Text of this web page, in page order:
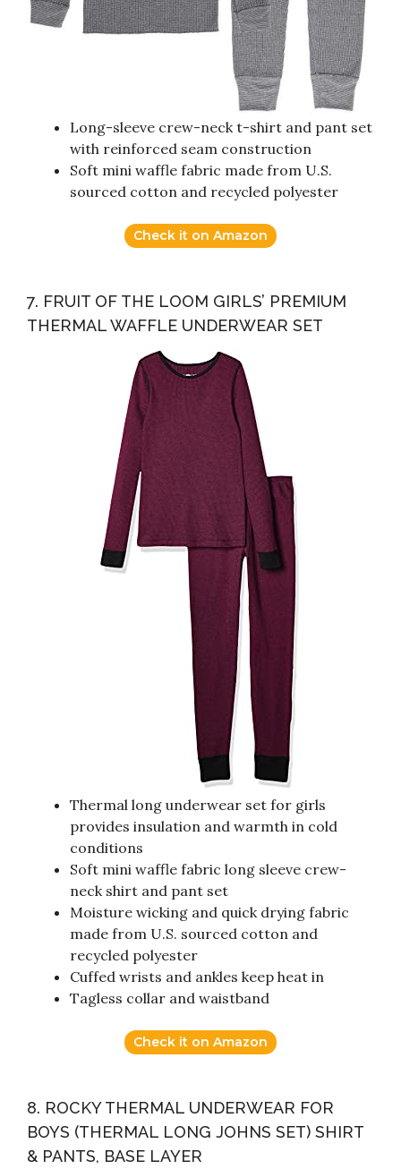
Long-sleeve crew-neck t-shirt and pant set
with reinforced seam construction
Soft mini waffle fabric made from U.S.
sourced cotton and recycled polyester
Check it on Amazon
7. FRUIT OF THE LOOM GIRLS’ PREMIUM
THERMAL WAFFLE UNDERWEAR SET
Thermal long underwear set for girls
provides insulation and warmth in cold
conditions
Soft mini waffle fabric long sleeve crew-
neck shirt and pant set
Moisture wicking and quick drying fabric
made from U.S. sourced cotton and
recycled polyester
Cuffed wrists and ankles keep heat in
Tagless collar and waistband
Check it on Amazon
8. ROCKY THERMAL UNDERWEAR FOR
BOYS (THERMAL LONG JOHNS SET) SHIRT
& PANTS, BASE LAYER